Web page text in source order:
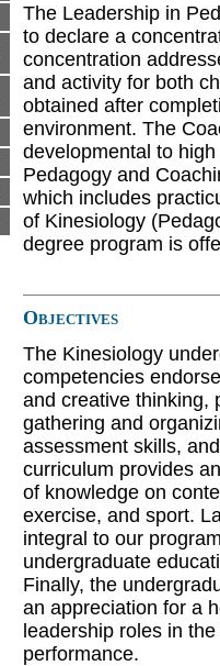
The Leadership in
to declare a
concentration
and activity for both
obtained after
environment. The
developmental to
Pedagogy and
which includes
of Kinesiology
degree program is
Objectives
The Kinesiology
competencies
and creative thinking,
gathering and
assessment skills,
curriculum provides
of knowledge on
exercise, and sport.
integral to our
undergraduate
Finally, the
an appreciation for a
leadership roles in
performance.